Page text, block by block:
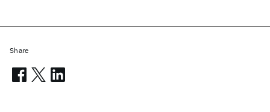
Share